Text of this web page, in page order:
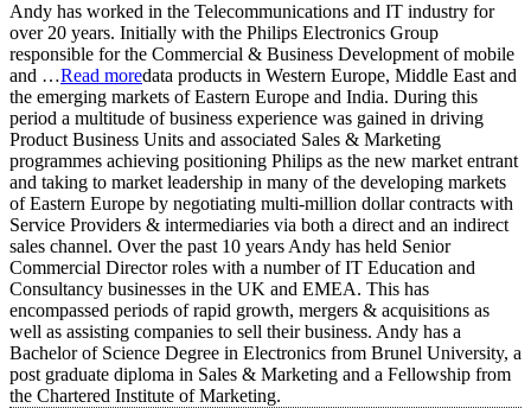
Andy has worked in the Telecommunications and IT industry for
over 20 years. Initially with the Philips Electronics Group
responsible for the Commercial & Business Development of mobile
and …Read moredata products in Western Europe, Middle East and
the emerging markets of Eastern Europe and India. During this
period a multitude of business experience was gained in driving
Product Business Units and associated Sales & Marketing
programmes achieving positioning Philips as the new market entrant
and taking to market leadership in many of the developing markets
of Eastern Europe by negotiating multi-million dollar contracts with
Service Providers & intermediaries via both a direct and an indirect
sales channel. Over the past 10 years Andy has held Senior
Commercial Director roles with a number of IT Education and
Consultancy businesses in the UK and EMEA. This has
encompassed periods of rapid growth, mergers & acquisitions as
well as assisting companies to sell their business. Andy has a
Bachelor of Science Degree in Electronics from Brunel University, a
post graduate diploma in Sales & Marketing and a Fellowship from
the Chartered Institute of Marketing.